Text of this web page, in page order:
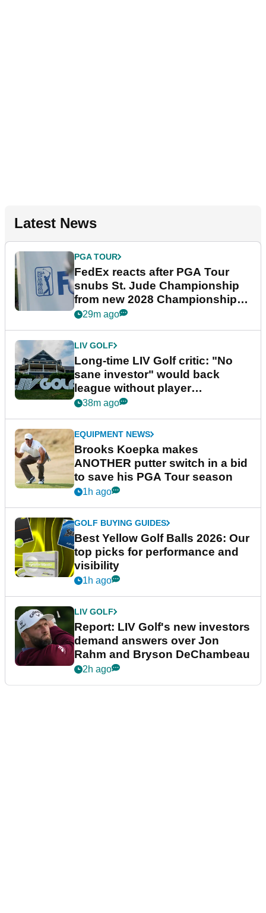
Latest News
PGA TOUR
FedEx reacts after PGA Tour
snubs St. Jude Championship
from new 2028 Championship
Series
29m ago
LIV GOLF
Long-time LIV Golf critic: "No
sane investor" would back
league without player
guarantees
38m ago
EQUIPMENT NEWS
Brooks Koepka makes
ANOTHER putter switch in a bid
to save his PGA Tour season
1h ago
GOLF BUYING GUIDES
Best Yellow Golf Balls 2026: Our
top picks for performance and
visibility
1h ago
LIV GOLF
Report: LIV Golf's new investors
demand answers over Jon
Rahm and Bryson DeChambeau
2h ago